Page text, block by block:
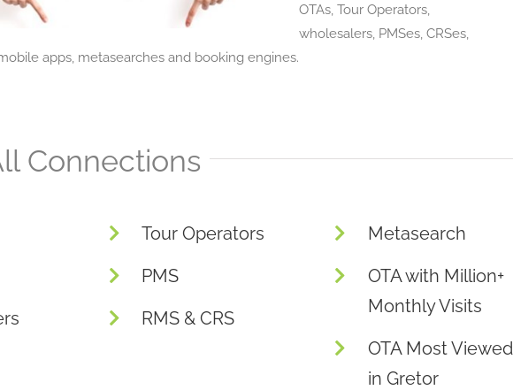
OTAs, Tour Operators,
wholesalers, PMSes, CRSes,
apps, metasearches and booking engines.
Connections
Tour Operators
PMS
RMS & CRS
Metasearch
OTA with Million+
Monthly Visits
OTA Most Viewed
in Gretor